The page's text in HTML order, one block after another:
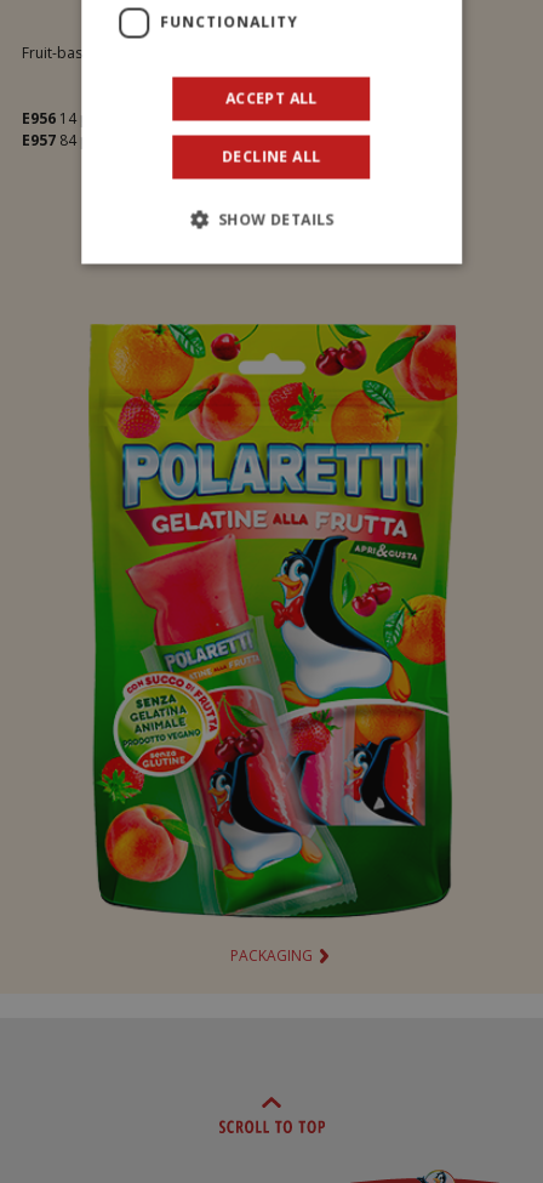
Fruit-based jelly. Tastes: Sour cherry, Peach, Orange, Strawberry.
E956 14 pcs
E957 84 pcs
PACKAGING
FUNCTIONALITY
ACCEPT ALL
DECLINE ALL
SHOW DETAILS